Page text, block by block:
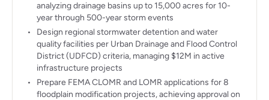
analyzing drainage basins up to 15,000 acres for 10-
year through 500-year storm events
Design regional stormwater detention and water
quality facilities per Urban Drainage and Flood Control
District (UDFCD) criteria, managing $12M in active
infrastructure projects
Prepare FEMA CLOMR and LOMR applications for 8
floodplain modification projects, achieving approval on